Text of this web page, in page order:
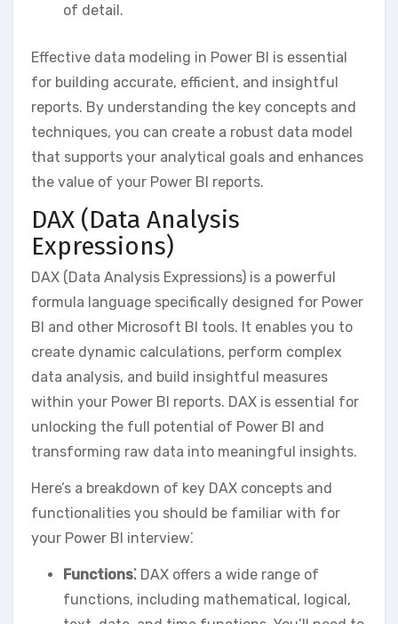
of detail.
Effective data modeling in Power BI is essential
for building accurate‚ efficient‚ and insightful
reports. By understanding the key concepts and
techniques‚ you can create a robust data model
that supports your analytical goals and enhances
the value of your Power BI reports.
DAX (Data Analysis
Expressions)
DAX (Data Analysis Expressions) is a powerful
formula language specifically designed for Power
BI and other Microsoft BI tools. It enables you to
create dynamic calculations‚ perform complex
data analysis‚ and build insightful measures
within your Power BI reports. DAX is essential for
unlocking the full potential of Power BI and
transforming raw data into meaningful insights.
Here’s a breakdown of key DAX concepts and
functionalities you should be familiar with for
your Power BI interview⁚
Functions⁚ DAX offers a wide range of
functions‚ including mathematical‚ logical‚